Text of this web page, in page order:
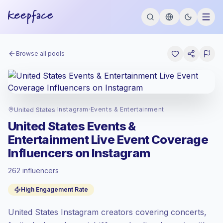
Browse all pools
United States· Instagram · Events & Entertainment
United States Events &
Entertainment Live Event Coverage
Influencers on Instagram
262 influencers
High Engagement Rate
United States Instagram creators covering concerts,
at the premium market rate set by
Mixed reach, bigger audiences = more